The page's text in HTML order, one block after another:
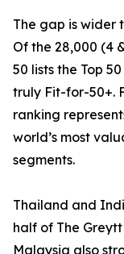
The gap is wider
Of the 28,000 (4
50 lists the Top
truly Fit-for-50+.
ranking
world’s most
segments.
Thailand and
half of The
Malaysia also